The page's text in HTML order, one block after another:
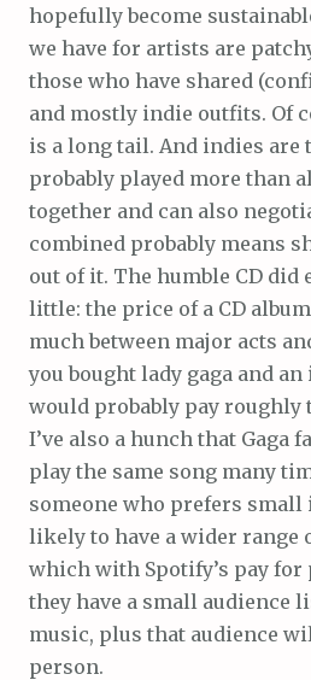
hopefully become
we have for artists are
those who have shared
and mostly indie outfits. Of
is a long tail. And indies are
probably played more than
together and can also
combined probably means
out of it. The humble CD did
little: the price of a CD
much between major acts
you bought lady gaga and an
would probably pay roughly
I’ve also a hunch that Gaga
play the same song many
someone who prefers small
likely to have a wider range
which with Spotify’s pay for
they have a small audience
music, plus that audience
person.